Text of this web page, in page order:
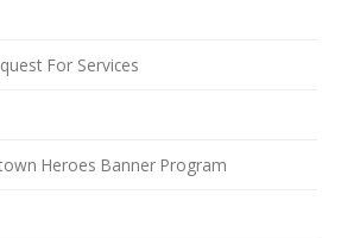
For Services
Heroes Banner Program